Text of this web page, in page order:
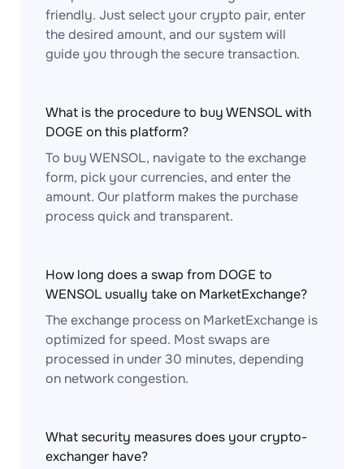
friendly. Just select your crypto pair, enter
the desired amount, and our system will
guide you through the secure transaction.
What is the procedure to buy WENSOL with
DOGE on this platform?
To buy WENSOL, navigate to the exchange
form, pick your currencies, and enter the
amount. Our platform makes the purchase
process quick and transparent.
How long does a swap from DOGE to
WENSOL usually take on MarketExchange?
The exchange process on MarketExchange is
optimized for speed. Most swaps are
processed in under 30 minutes, depending
on network congestion.
What security measures does your crypto-
exchanger have?